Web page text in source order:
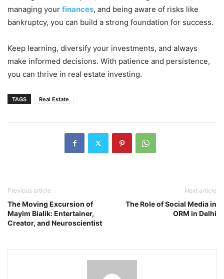
managing your finances, and being aware of risks like
bankruptcy, you can build a strong foundation for success.
Keep learning, diversify your investments, and always
make informed decisions. With patience and persistence,
you can thrive in real estate investing.
TAGS Real Estate
Previous article
The Moving Excursion of
Mayim Bialik: Entertainer,
Creator, and Neuroscientist
Next article
The Role of Social Media in
ORM in Delhi